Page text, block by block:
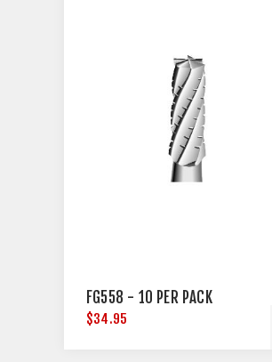
FG558 - 10 PER PACK
$34.95